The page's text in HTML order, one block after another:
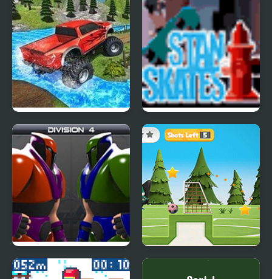
Monster Trucks 360 Stan Skates
Crunchball 3000
Oddbods Soccer
Challenge